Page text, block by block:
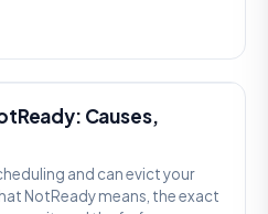
Causes,
and can evict your
NotReady means, the exact